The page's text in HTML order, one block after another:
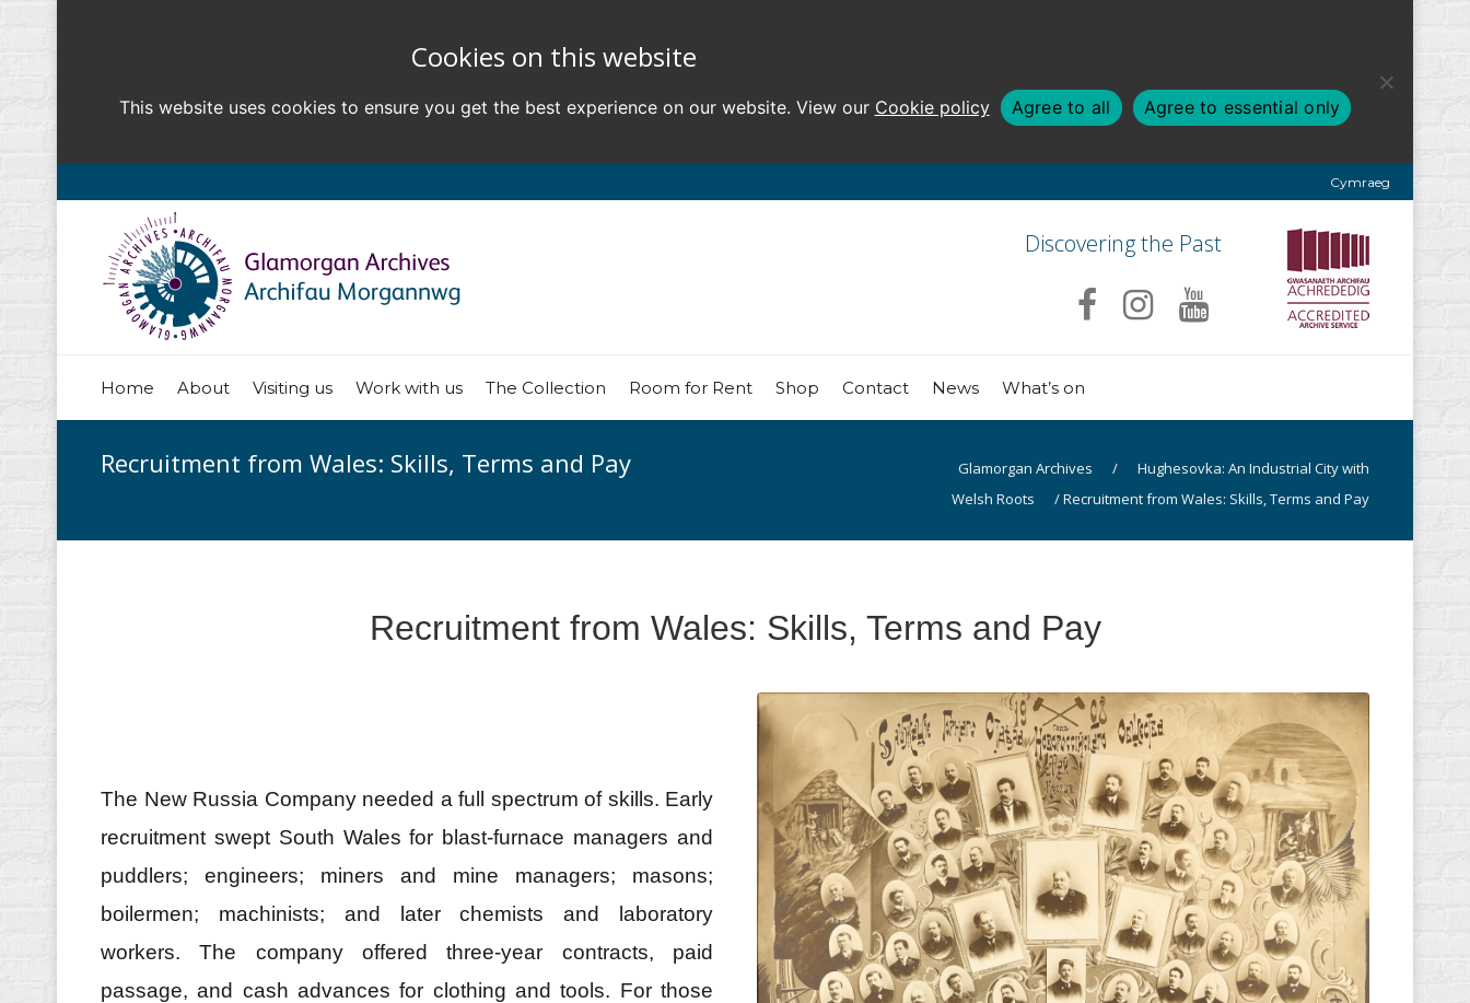
Cookies on this website
This website uses cookies to ensure you get the best experience on our website. View our Cookie policy Agree to all Agree to essential only
Cymraeg
Discovering the Past
Home About Visiting us Work with us The Collection Room for Rent Shop Contact News What’s on
Recruitment from Wales: Skills, Terms and Pay Glamorgan Archives /
Hughesovka: An Industrial City with
Welsh Roots
/Recruitment from Wales: Skills, Terms and Pay
Recruitment from Wales: Skills, Terms and Pay
The New Russia Company needed a full spectrum of skills. Early
recruitment swept South Wales for blast‑furnace managers and
puddlers; engineers; miners and mine managers; masons;
boilermen; machinists; and later chemists and laboratory
workers. The company offered three‑year contracts, paid
passage, and cash advances for clothing and tools. For those